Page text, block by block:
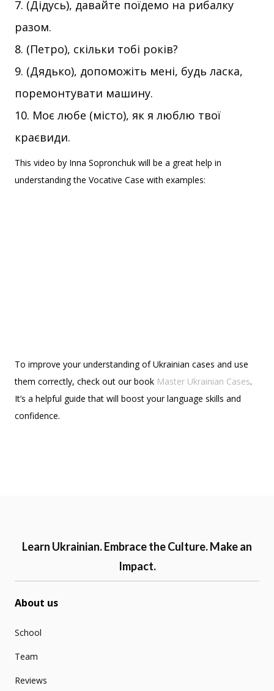
(Дідусь), давайте поїдемо на рибалку
разом.
(Петро), скільки тобі років?
(Дядько), допоможіть мені, будь ласка,
поремонтувати машину.
Моє любе (місто), як я люблю твої
краєвиди.
This video by Inna Sopronchuk will be a great help in
understanding the Vocative Case with examples:
To improve your understanding of Ukrainian cases and use
them correctly, check out our book Master Ukrainian Cases.
It’s a helpful guide that will boost your language skills and
confidence.
Learn Ukrainian. Embrace the Culture. Make an
Impact.
About us
School
Team
Reviews